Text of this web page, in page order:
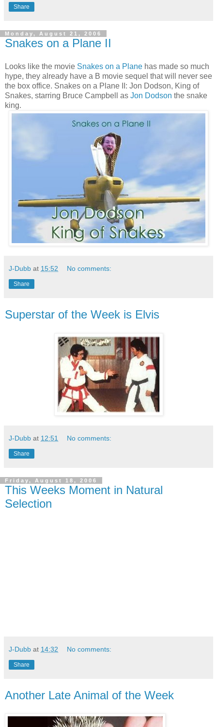
Share
Monday, August 21, 2006
Snakes on a Plane II
Looks like the movie Snakes on a Plane has made so much
hype, they already have a B movie sequel that will never see
the box office. Snakes on a Plane II: Jon Dodson, King of
Snakes, starring Bruce Campbell as Jon Dodson the snake
king.
J-Dubb at 15:52 No comments:
Share
Superstar of the Week is Elvis
J-Dubb at 12:51 No comments:
Share
Friday, August 18, 2006
This Weeks Moment in Natural
Selection
J-Dubb at 14:32 No comments:
Share
Another Late Animal of the Week